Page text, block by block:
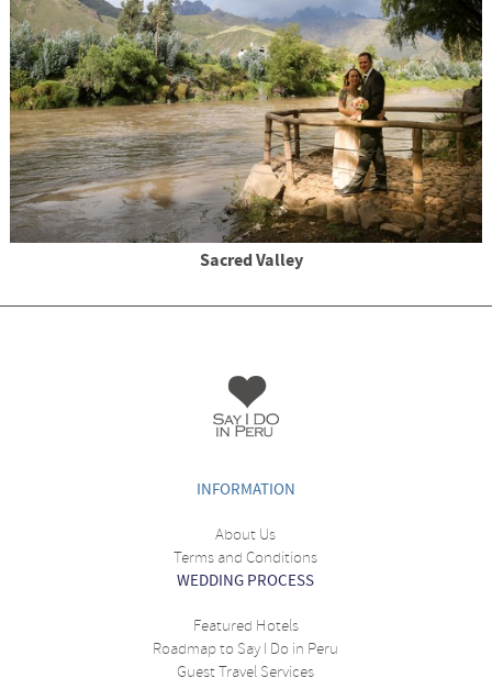
Sacred Valley
INFORMATION
About Us
Terms and Conditions
WEDDING PROCESS
Featured Hotels
Roadmap to Say I Do in Peru
Guest Travel Services